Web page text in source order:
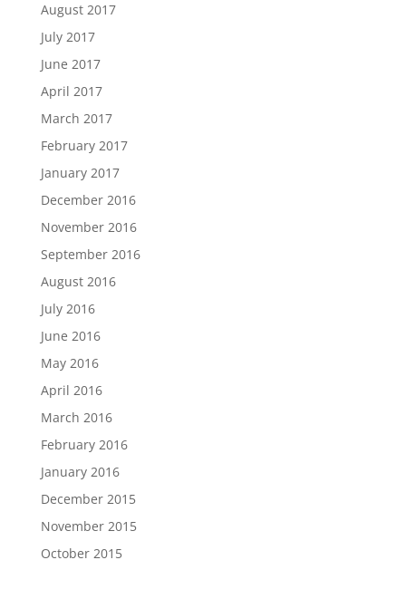
August 2017
July 2017
June 2017
April 2017
March 2017
February 2017
January 2017
December 2016
November 2016
September 2016
August 2016
July 2016
June 2016
May 2016
April 2016
March 2016
February 2016
January 2016
December 2015
November 2015
October 2015